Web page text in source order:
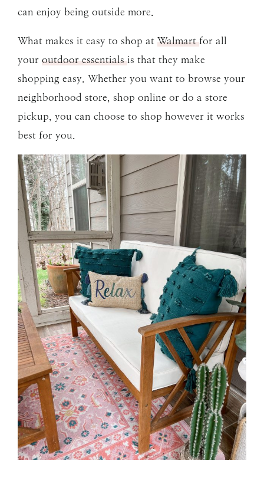
can enjoy being outside more.
What makes it easy to shop at Walmartfor all
your outdoor essentialsis that they make
shopping easy. Whether you want to browse your
neighborhood store, shop online or do a store
pickup, you can choose to shop however it works
best for you.